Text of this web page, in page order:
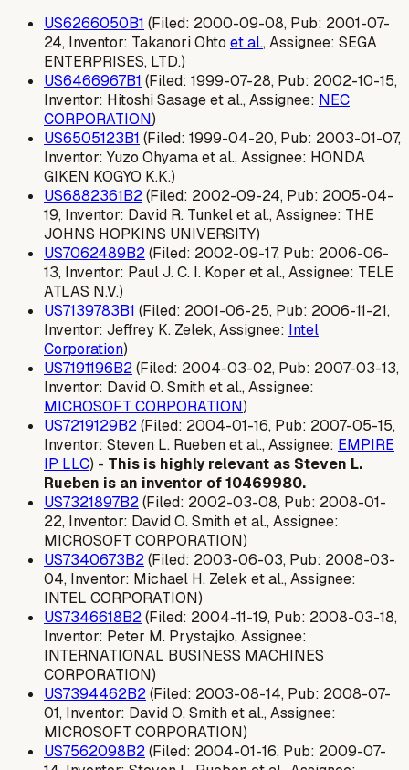
US6266050B1 (Filed: 2000-09-08, Pub: 2001-07-
24, Inventor: Takanori Ohto et al., Assignee: SEGA
ENTERPRISES, LTD.)
US6466967B1 (Filed: 1999-07-28, Pub: 2002-10-15,
Inventor: Hitoshi Sasage et al., Assignee: NEC
CORPORATION)
US6505123B1 (Filed: 1999-04-20, Pub: 2003-01-07,
Inventor: Yuzo Ohyama et al., Assignee: HONDA
GIKEN KOGYO K.K.)
US6882361B2(Filed: 2002-09-24, Pub: 2005-04-
19, Inventor: David R. Tunkel et al., Assignee: THE
JOHNS HOPKINS UNIVERSITY)
US7062489B2(Filed: 2002-09-17, Pub: 2006-06-
13, Inventor: Paul J. C. I. Koper et al., Assignee: TELE
ATLAS N.V.)
US7139783B1 (Filed: 2001-06-25, Pub: 2006-11-21,
Inventor: Jeffrey K. Zelek, Assignee: Intel
Corporation)
US7191196B2(Filed: 2004-03-02, Pub: 2007-03-13,
Inventor: David O. Smith et al., Assignee:
MICROSOFT CORPORATION)
US7219129B2(Filed: 2004-01-16, Pub: 2007-05-15,
Inventor: Steven L. Rueben et al., Assignee: EMPIRE
IP LLC) - This is highly relevant as Steven L.
Rueben is an inventor of 10469980.
US7321897B2(Filed: 2002-03-08, Pub: 2008-01-
22, Inventor: David O. Smith et al., Assignee:
MICROSOFT CORPORATION)
US7340673B2(Filed: 2003-06-03, Pub: 2008-03-
04, Inventor: Michael H. Zelek et al., Assignee:
INTEL CORPORATION)
US7346618B2(Filed: 2004-11-19, Pub: 2008-03-18,
Inventor: Peter M. Prystajko, Assignee:
INTERNATIONAL BUSINESS MACHINES
CORPORATION)
US7394462B2(Filed: 2003-08-14, Pub: 2008-07-
01, Inventor: David O. Smith et al., Assignee:
MICROSOFT CORPORATION)
US7562098B2(Filed: 2004-01-16, Pub: 2009-07-